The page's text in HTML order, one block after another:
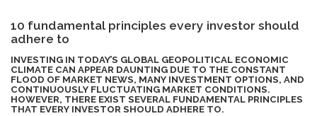
10 fundamental principles every investor should
adhere to
INVESTING IN TODAY’S GLOBAL GEOPOLITICAL ECONOMIC
CLIMATE CAN APPEAR DAUNTING DUE TO THE CONSTANT
FLOOD OF MARKET NEWS, MANY INVESTMENT OPTIONS, AND
CONTINUOUSLY FLUCTUATING MARKET CONDITIONS.
HOWEVER, THERE EXIST SEVERAL FUNDAMENTAL PRINCIPLES
THAT EVERY INVESTOR SHOULD ADHERE TO.